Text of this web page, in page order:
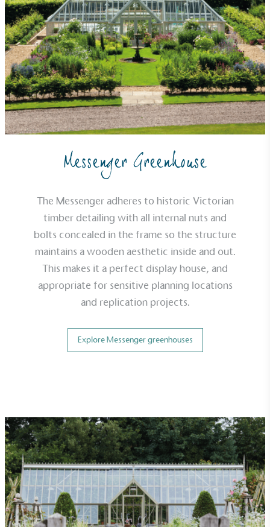
Messenger Greenhouse
The Messenger adheres to historic Victorian
timber detailing with all internal nuts and
bolts concealed in the frame so the structure
maintains a wooden aesthetic inside and out.
This makes it a perfect display house, and
appropriate for sensitive planning locations
and replication projects.
Explore Messenger greenhouses
Alitexis taking action for a more
sustainable future
has met ethy’s standards for verified
sustainability claims. By achieving ethy certification,
Sustainable Development Goals and helping
consumers make informed decisions.